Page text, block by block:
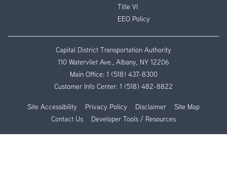
Title VI
EEO Policy
Capital District Transportation Authority
110 Watervliet Ave., Albany, NY 12206
Main Office: 1 (518) 437-8300
Customer Info Center: 1 (518) 482-8822
Site Accessibility Privacy Policy Disclaimer
Site Map
Contact Us
Developer Tools / Resources